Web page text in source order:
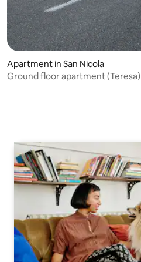
average rating, 24 reviews
Apartment in San Nicola
Ground floor apartment (Teresa)